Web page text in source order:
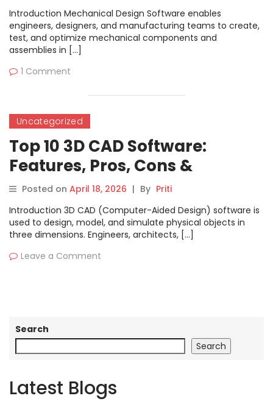
Introduction Mechanical Design Software enables
engineers, designers, and manufacturing teams to create,
test, and optimize mechanical components and
assemblies in […]
1 Comment
Uncategorized
Top 10 3D CAD Software:
Features, Pros, Cons &
Comparison
Posted on April 18, 2026 | By Priti
Introduction 3D CAD (Computer-Aided Design) software is
used to design, model, and simulate physical objects in
three dimensions. Engineers, architects, […]
Leave a Comment
Search
Search
Latest Blogs